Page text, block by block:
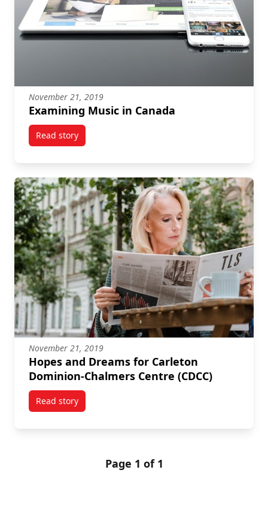
November 21, 2019
Examining Music in Canada
Read storytitled Examining Music in Canada
November 21, 2019
Hopes and Dreams for Carleton
Dominion-Chalmers Centre (CDCC)
Read storytitled Hopes and Dreams for Carleton Dominion-
Page 1 of 1